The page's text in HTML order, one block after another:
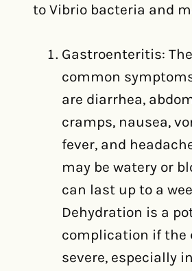
to Vibrio bacteria and
Gastroenteritis:
common
are diarrhea,
cramps, nausea,
fever, and
may be watery or
can last up to a
Dehydration is a
complication if the
severe, especially